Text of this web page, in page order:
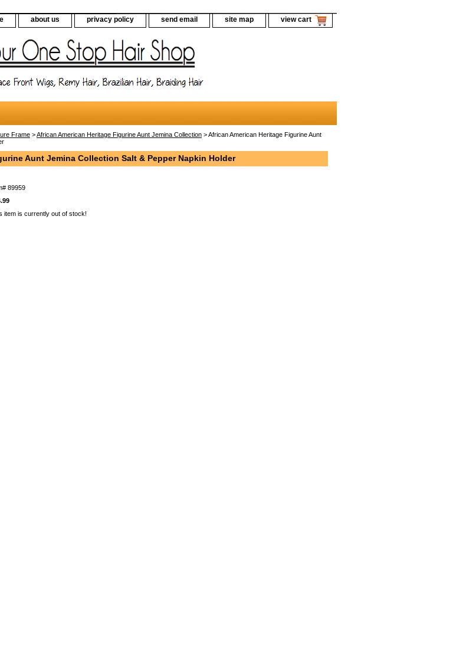
about us privacy policy send email site map view cart
Frame >African American Heritage Figurine Aunt Jemina Collection > African American Heritage Figurine Aunt
Aunt Jemina Collection Salt & Pepper Napkin Holder
89959
item is currently out of stock!